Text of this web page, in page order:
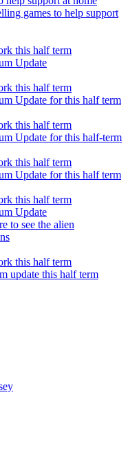
games to help support
this half term
Update
this half term
Update for this half term
this half term
Update for this half-term
this half term
Update for this half term
this half term
Update
to see the alien
this half term
update this half term